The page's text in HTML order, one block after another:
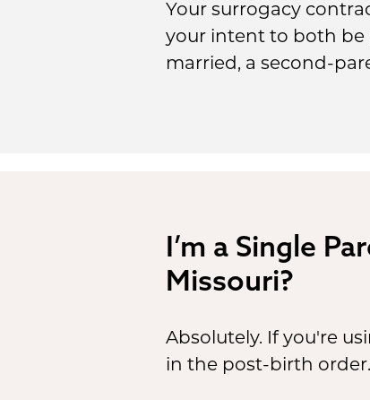
Your surrogacy
your intent to both be
married, a second-
I’m a Single
Missouri?
Absolutely. If you're
in the post-birth